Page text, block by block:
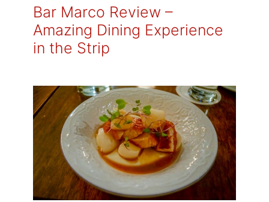
Bar Marco Review –
Amazing Dining Experience
in the Strip